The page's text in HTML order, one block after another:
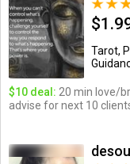
Tarot,
$10 deal: 20 min love/
advise for next 10